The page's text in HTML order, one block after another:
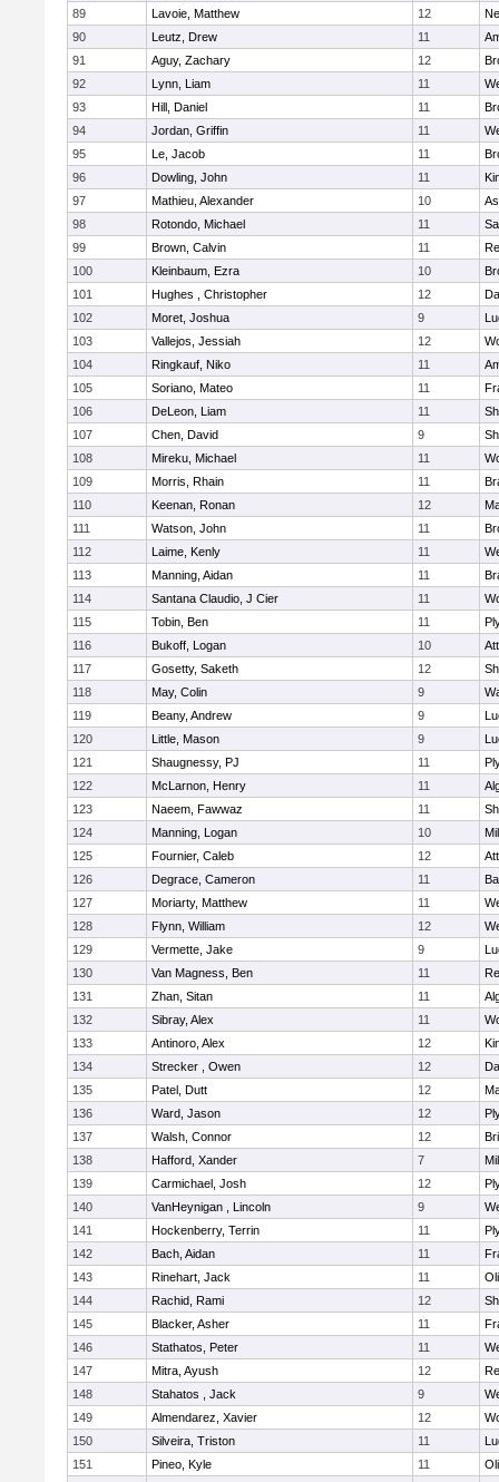
89
Lavoie, Matthew 12
90
Leutz, Drew 11
91
Aguy, Zachary 12
92
Lynn, Liam 11
93
Hill, Daniel 11
94
Jordan, Griffin 11
95
Le, Jacob 11
96
Dowling, John 11
97
Mathieu, Alexander 10
98
Rotondo, Michael 11
99
Brown, Calvin 11
100
Kleinbaum, Ezra 10
101
Hughes , Christopher 12
102
Moret, Joshua 9
103
Vallejos, Jessiah 12
104
Ringkauf, Niko 11
105
Soriano, Mateo 11
106
DeLeon, Liam 11
107
Chen, David 9
108
Mireku, Michael 11
109
Morris, Rhain 11
110
Keenan, Ronan 12
111
Watson, John 11
112
Laime, Kenly 11
113
Manning, Aidan 11
114
Santana Claudio, J Cier 11
115
Tobin, Ben 11
116
Bukoff, Logan 10
117
Gosetty, Saketh 12
118
May, Colin 9
119
Beany, Andrew 9
120
Little, Mason 9
121
Shaugnessy, PJ 11
122
McLarnon, Henry 11
123
Naeem, Fawwaz 11
124
Manning, Logan 10
125
Fournier, Caleb 12
126
Degrace, Cameron 11
127
Moriarty, Matthew 11
128
Flynn, William 12
129
Vermette, Jake 9
130
Van Magness, Ben 11
131
Zhan, Sitan 11
132
Sibray, Alex 11
133
Antinoro, Alex 12
134
Strecker , Owen 12
135
Patel, Dutt 12
136
Ward, Jason 12
137
Walsh, Connor 12
138
Hafford, Xander 7
139
Carmichael, Josh 12
140
VanHeynigan , Lincoln 9
141
Hockenberry, Terrin 11
142
Bach, Aidan 11
143
Rinehart, Jack 11
144
Rachid, Rami 12
145
Blacker, Asher 11
146
Stathatos, Peter 11
147
Mitra, Ayush 12
148
Stahatos , Jack 9
149
Almendarez, Xavier 12
150
Silveira, Triston 11
151
Pineo, Kyle 11